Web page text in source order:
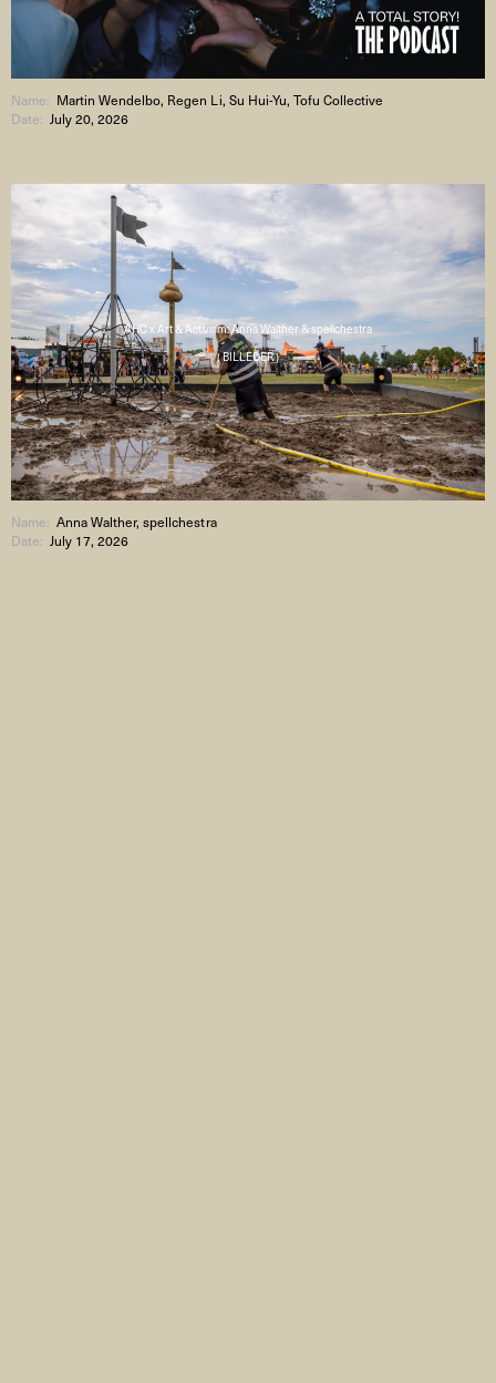
Name: Martin Wendelbo, Regen Li, Su Hui-Yu, Tofu Collective
Date:July 20, 2026
AHC x Art & Activism: Anna Walther & spellchestra
( BILLEDER )
Name:Anna Walther, spellchestra
Date:July 17, 2026